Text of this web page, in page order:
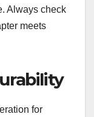
Always check
meets
for